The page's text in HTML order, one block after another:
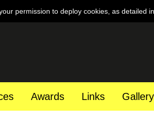
permission to deploy cookies, as detailed
Awards Links Gallery